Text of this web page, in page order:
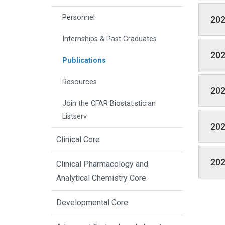
Personnel
Internships & Past Graduates
Publications
Resources
Join the CFAR Biostatistician
Listserv
Clinical Core
Clinical Pharmacology and
Analytical Chemistry Core
Developmental Core